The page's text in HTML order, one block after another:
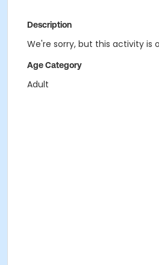
Description
We're sorry, but this activity is
Age Category
Adult